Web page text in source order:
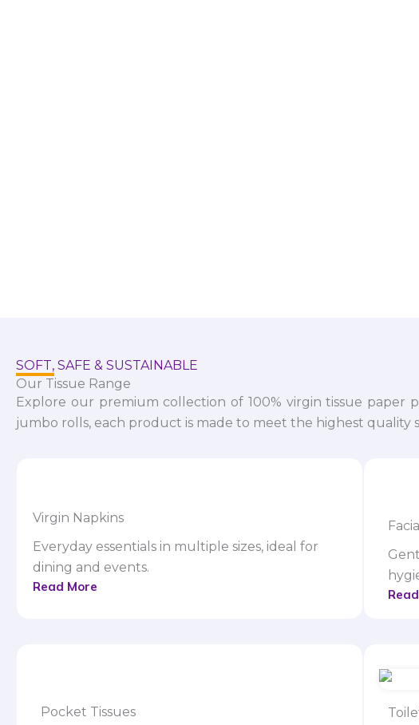
SOFT, SAFE & SUSTAINABLE
Our Tissue Range
Explore our premium collection of 100% virgin tissue paper
jumbo rolls, each product is made to meet the highest
Virgin Napkins
Everyday essentials in multiple sizes, ideal for
dining and events.
Read More
Pocket Tissues